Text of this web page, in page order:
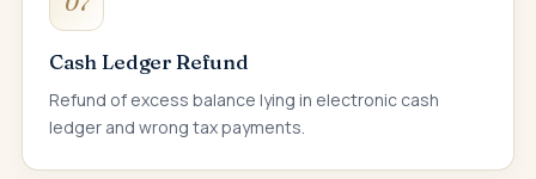
Cash Ledger Refund
Refund of excess balance lying in electronic cash
ledger and wrong tax payments.